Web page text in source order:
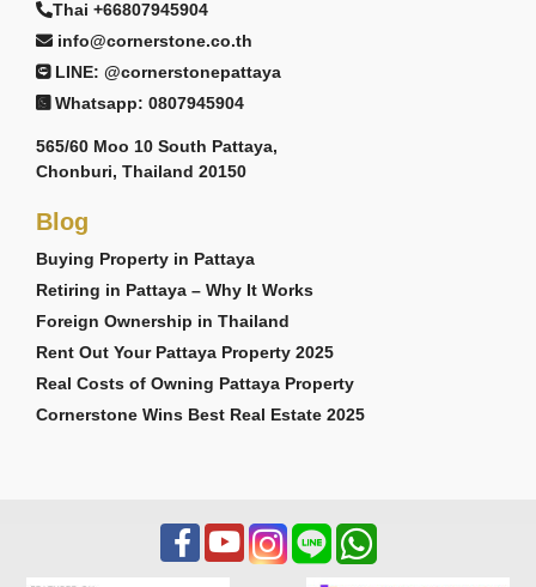
Thai +66807945904
info@cornerstone.co.th
LINE: @cornerstonepattaya
Whatsapp: 0807945904
565/60 Moo 10 South Pattaya,
Chonburi, Thailand 20150
Blog
Buying Property in Pattaya
Retiring in Pattaya – Why It Works
Foreign Ownership in Thailand
Rent Out Your Pattaya Property 2025
Real Costs of Owning Pattaya Property
Cornerstone Wins Best Real Estate 2025